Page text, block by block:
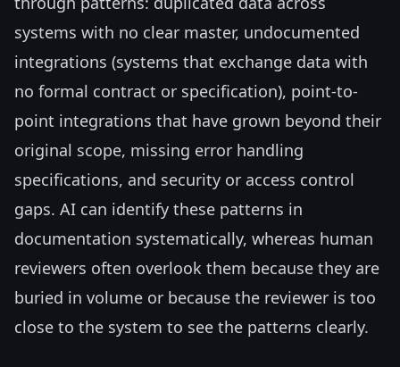
systems with no clear master, undocumented
integrations (systems that exchange data with
no formal contract or specification), point-to-
point integrations that have grown beyond their
original scope, missing error handling
specifications, and security or access control
gaps. AI can identify these patterns in
documentation systematically, whereas human
reviewers often overlook them because they are
buried in volume or because the reviewer is too
close to the system to see the patterns clearly.